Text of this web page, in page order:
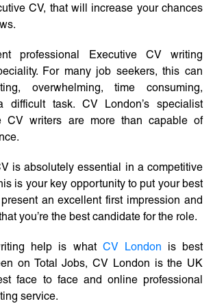
CV, that will increase your chances
professional Executive CV writing
For many job seekers, this can
overwhelming, time consuming,
difficult task. CV London’s specialist
CV writers are more than capable of
is absolutely essential in a competitive
is your key opportunity to put your best
an excellent first impression and
you’re the best candidate for the role.
help is what CV London is best
on Total Jobs, CV London is the UK
face to face and online professional
service.